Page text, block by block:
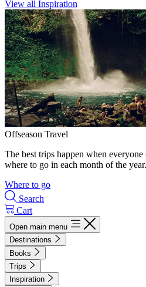
View all Inspiration
Offseason Travel
The best trips happen when
where to go in each month of the year.
Where to go
Search
Cart
Open main menu
Destinations
Books
Trips
Inspiration